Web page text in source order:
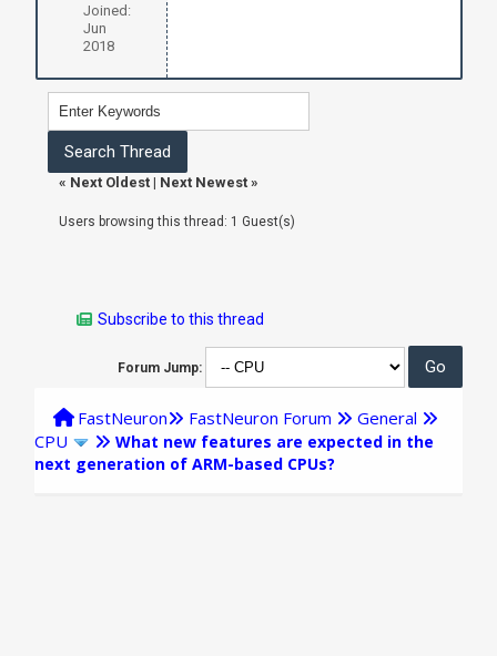
Joined:
Jun
2018
« Next Oldest| Next Newest»
Users browsing this thread: 1 Guest(s)
Subscribe to this thread
Forum Jump:
FastNeuron FastNeuron Forum
General
CPU
What new features are expected in the
next generation of ARM-based CPUs?